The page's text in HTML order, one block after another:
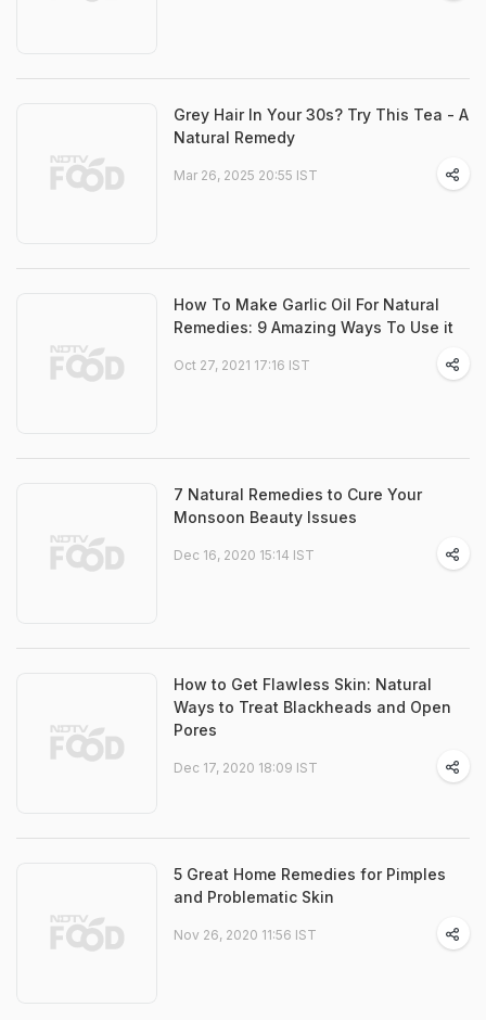
Grey Hair In Your 30s? Try This Tea - A
Natural Remedy
Mar 26, 2025 20:55 IST
How To Make Garlic Oil For Natural
Remedies: 9 Amazing Ways To Use it
Oct 27, 2021 17:16 IST
7 Natural Remedies to Cure Your
Monsoon Beauty Issues
Dec 16, 2020 15:14 IST
How to Get Flawless Skin: Natural
Ways to Treat Blackheads and Open
Pores
Dec 17, 2020 18:09 IST
5 Great Home Remedies for Pimples
and Problematic Skin
Nov 26, 2020 11:56 IST